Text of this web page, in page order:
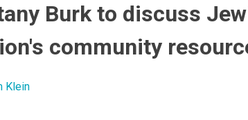
Burk to discuss
community
Klein